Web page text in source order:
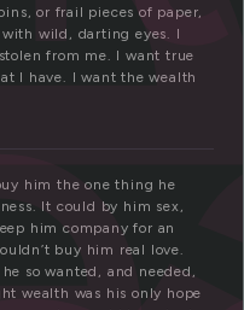
or frail pieces of paper,
wild, darting eyes. I
from me. I want true
I have. I want the wealth
him the one thing he
It could by him sex,
him company for an
buy him real love.
so wanted, and needed,
wealth was his only hope